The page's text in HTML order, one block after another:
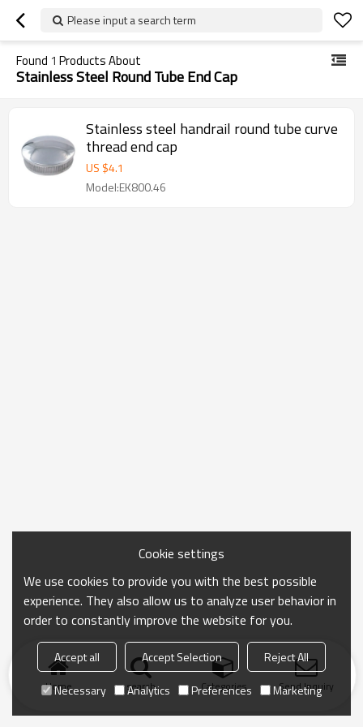
Please input a search term
Found 1 Products About
Stainless Steel Round Tube End Cap
Stainless steel handrail round tube curve
thread end cap
US $4.1
Model:EK800.46
Home search Categories Send Inquiry
Cookie settings
We use cookies to provide you with the best possible
experience. They also allow us to analyze user behavior in
order to constantly improve the website for you.
Accept all Accept Selection
Reject All
Necessary
Analytics Preferences Marketing